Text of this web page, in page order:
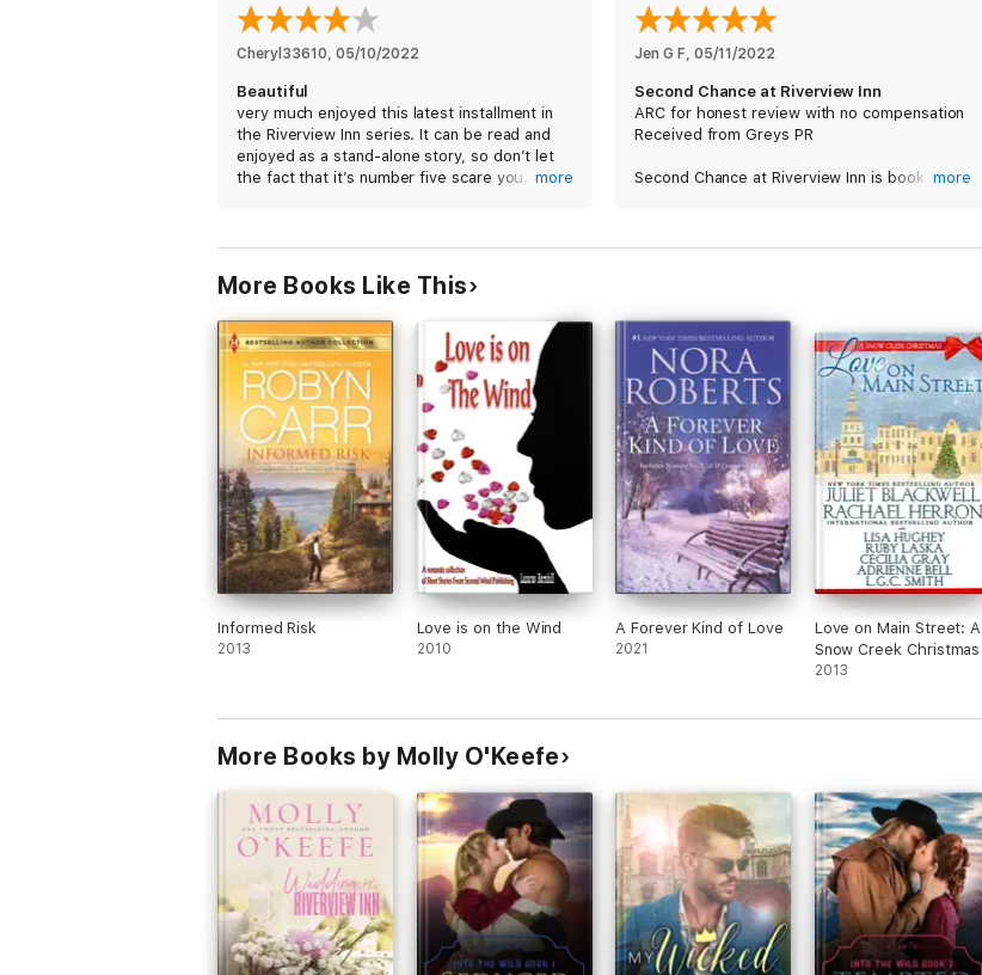
Cheryl33610, 05/10/2022
Beautiful
very much enjoyed this latest installment in
the Riverview Inn series. It can be read and
enjoyed as a stand-alone story, so don’t let
the fact that it’s number five scare you.
connection is such a joy to watch grow into a
more
Jen G F, 05/11/2022
Second Chance at Riverview Inn
ARC for honest review with no compensation
Received from Greys PR
Second Chance at Riverview Inn is book 5 in
times, emotions abound, music, tears, pain,
hope and finding love! Can’t wait for more
Riverview Inn books!
more
More Books Like This
Informed Risk
2013
Love is on the Wind
2010
A Forever Kind of Love
2021
Love on Main Street: A
Snow Creek Christmas
2013
More Books by Molly O'Keefe